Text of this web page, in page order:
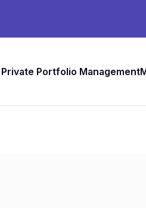
Private Portfolio Management